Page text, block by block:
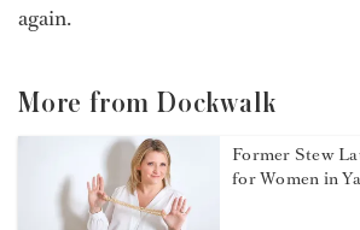
again.
More from Dockwalk
Former Stew
for Women in